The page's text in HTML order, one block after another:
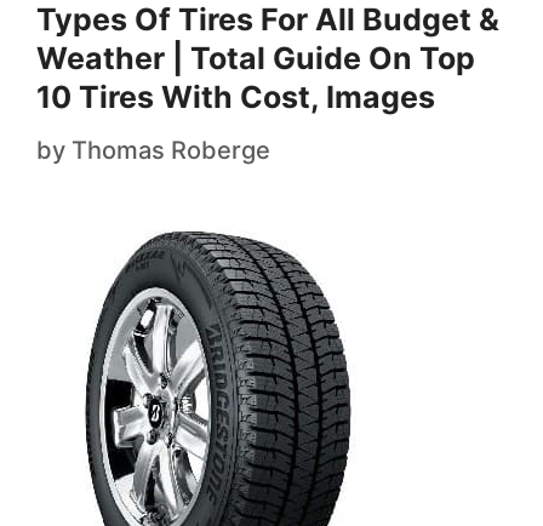
Types Of Tires For All Budget &
Weather | Total Guide On Top
10 Tires With Cost, Images
by Thomas Roberge